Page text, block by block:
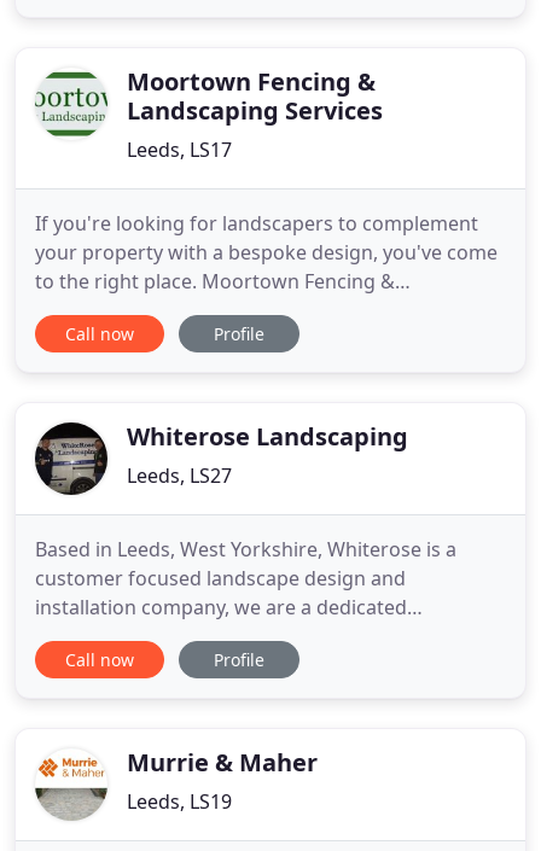
garages, tool shedsMoortown Fencing &
Landscaping Services
Leeds, LS17
If you're looking for landscapers to complement
your property with a bespoke design, you've come
to the right place. Moortown Fencing &
Landscaping Services can help you throughout
Leeds. Moortown Fencing & Landscaping Services
ensure that your front or
Call now Profile
Whiterose Landscaping
Leeds, LS27
Based in Leeds, West Yorkshire, Whiterose is a
customer focused landscape design and
installation company, we are a dedicated
landscaping team working throughout Yorkshire
and we pride ourselves on a high level of customer
are a professional hard-landscaping
Call now Profile
Murrie & Maher
Leeds, LS19